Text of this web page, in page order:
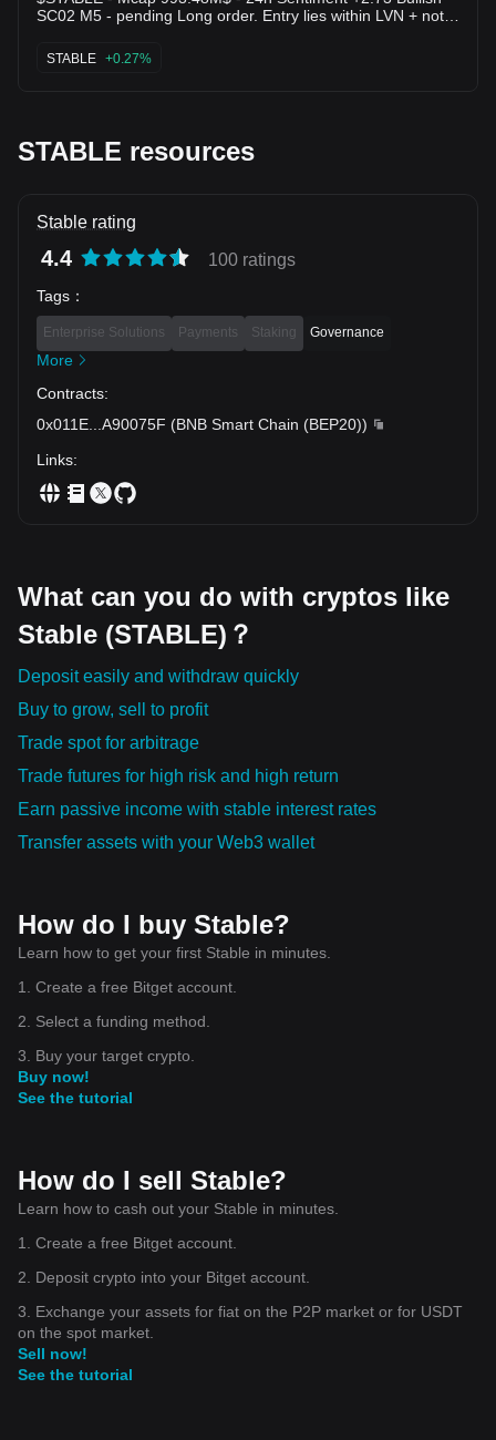
SC02 M5 - pending Long order. Entry lies within LVN + not
around 2.57% wide. The uptrend has lasted 13 hours 25
minutes, with the largest recorded price increase at 16.36%.
STABLE +0.27%
STABLE resources
Stable rating
4.4 100 ratings
Tags ：
Enterprise Solutions Payments Staking Governance
More
Contracts:
0x011E
A90075F (BNB Smart Chain (BEP20))
Links:
What can you do with cryptos like
Stable (STABLE)？
Deposit easily and withdraw quickly
Buy to grow, sell to profit
Trade spot for arbitrage
Trade futures for high risk and high return
Earn passive income with stable interest rates
Transfer assets with your Web3 wallet
How do I buy Stable?
Learn how to get your first Stable in minutes.
1. Create a free Bitget account.
2. Select a funding method.
3. Buy your target crypto.
Buy now!
See the tutorial
How do I sell Stable?
Learn how to cash out your Stable in minutes.
1. Create a free Bitget account.
2. Deposit crypto into your Bitget account.
3. Exchange your assets for fiat on the P2P market or for USDT
on the spot market.
Sell now!
See the tutorial